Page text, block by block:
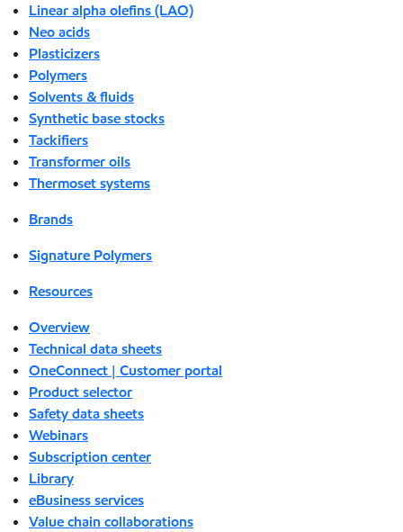
Linear alpha olefins (LAO)
Neo acids
Plasticizers
Polymers
Solvents & fluids
Synthetic base stocks
Tackifiers
Transformer oils
Thermoset systems
Brands
Signature Polymers
Resources
Overview
Technical data sheets
OneConnect | Customer portal
Product selector
Safety data sheets
Webinars
Subscription center
Library
eBusiness services
Value chain collaborations